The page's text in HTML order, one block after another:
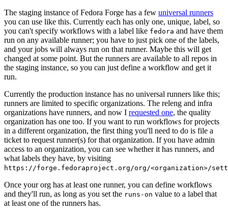
The staging instance of Fedora Forge has a few universal runners
you can use like this. Currently each has only one, unique, label, so
you can't specify workflows with a label like fedora and have them
run on any available runner; you have to just pick one of the labels,
and your jobs will always run on that runner. Maybe this will get
changed at some point. But the runners are available to all repos in
the staging instance, so you can just define a workflow and get it
run.
Currently the production instance has no universal runners like this;
runners are limited to specific organizations. The releng and infra
organizations have runners, and now I requested one, the quality
organization has one too. If you want to run workflows for projects
in a different organization, the first thing you'll need to do is file a
ticket to request runner(s) for that organization. If you have admin
access to an organization, you can see whether it has runners, and
what labels they have, by visiting
https://forge.fedoraproject.org/org/<organization>/
Once your org has at least one runner, you can define workflows
and they'll run, as long as you set the runs-on value to a label that
at least one of the runners has.